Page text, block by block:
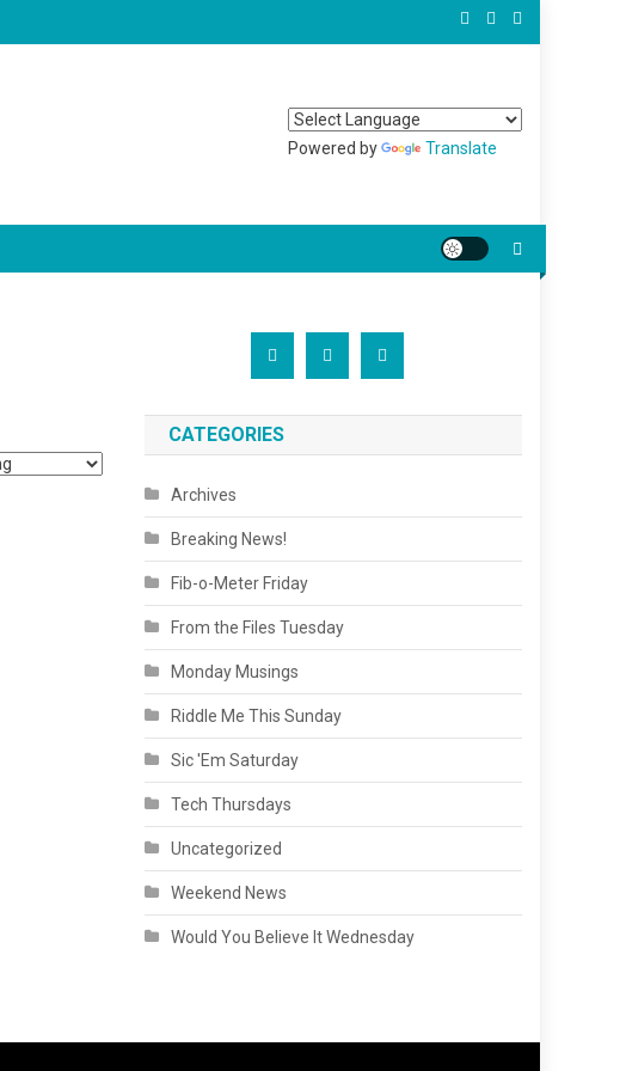
Powered by Translate
CATEGORIES
Archives
Breaking News!
Fib-o-Meter Friday
From the Files Tuesday
Monday Musings
Riddle Me This Sunday
Sic 'Em Saturday
Tech Thursdays
Uncategorized
Weekend News
Would You Believe It Wednesday